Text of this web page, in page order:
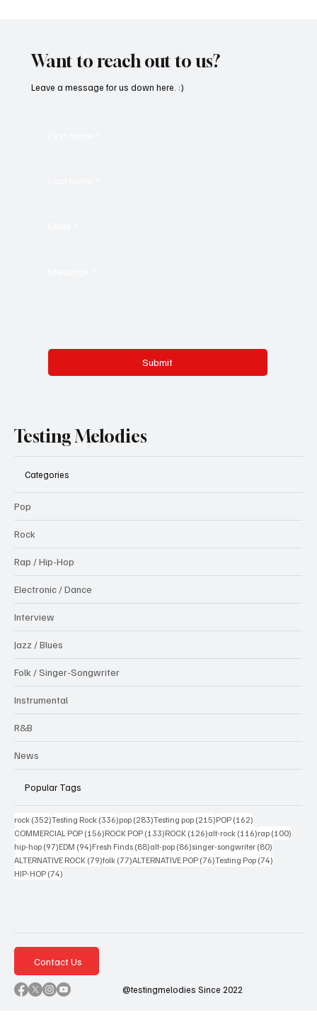
Want to reach out to us?
Submit
Leave a message for us down here. :)
Testing Melodies
Categories
Pop
Rock
Rap / Hip-Hop
Electronic / Dance
Interview
Jazz / Blues
Folk / Singer-Songwriter
Instrumental
R&B
News
Popular Tags
rock (352)352 posts
Testing Rock (336)336 posts
pop (283)283 posts
Testing pop (215)215 posts
POP (162)
COMMERCIAL POP (156)156 posts
ROCK POP (133)133 posts
ROCK (126)126 posts
alt-rock (116)116 posts
rap (100)
hip-hop (97)97 posts
EDM (94)94 posts
Fresh Finds (88)88 posts
alt-pop (86)86 posts
singer-songwriter (80)
ALTERNATIVE ROCK (79)79 posts
folk (77)77 posts
ALTERNATIVE POP (76)76 posts
Testing Pop (74)
HIP-HOP (74)
Contact Us
@testingmelodies Since 2022